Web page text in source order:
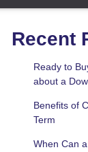
Recent
Ready to
about a
Benefits of
Term
When Can